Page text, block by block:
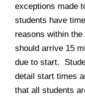
exceptions made
students have
reasons within
should arrive 15
due to start.
detail start times
that all students